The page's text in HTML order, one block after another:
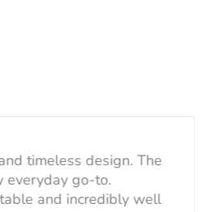
timeless design. The
everyday go-to.
and incredibly well